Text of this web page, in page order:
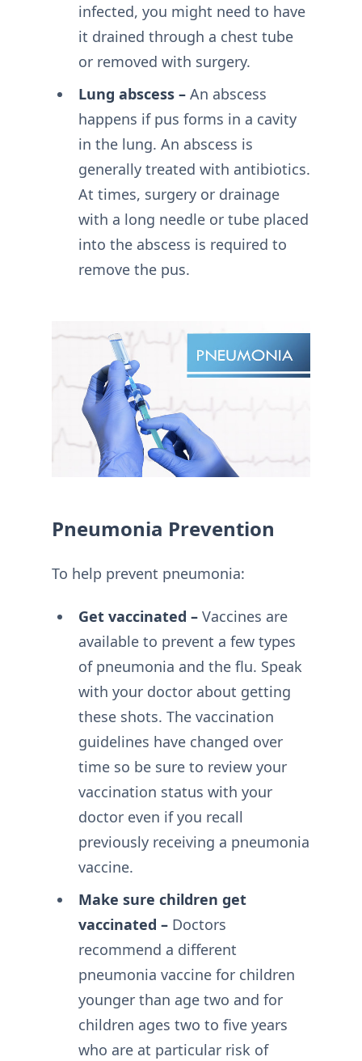
infected, you might need to have
it drained through a chest tube
or removed with surgery.
Lung abscess –An abscess
happens if pus forms in a cavity
in the lung. An abscess is
generally treated with antibiotics.
At times, surgery or drainage
with a long needle or tube placed
into the abscess is required to
remove the pus.
Pneumonia Prevention
To help prevent pneumonia:
Get vaccinated –Vaccines are
available to prevent a few types
of pneumonia and the flu. Speak
with your doctor about getting
these shots. The vaccination
guidelines have changed over
time so be sure to review your
vaccination status with your
doctor even if you recall
previously receiving a pneumonia
vaccine.
Make sure children get
vaccinated –Doctors
recommend a different
pneumonia vaccine for children
younger than age two and for
children ages two to five years
who are at particular risk of